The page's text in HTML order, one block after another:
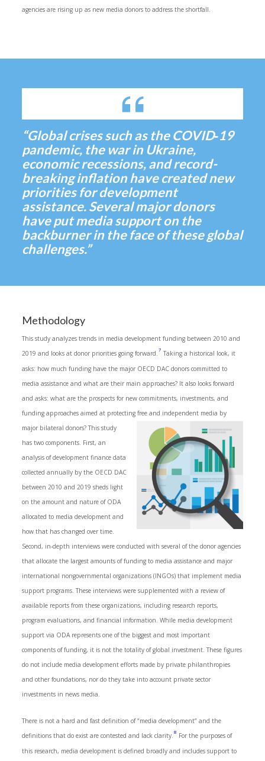
agencies are rising up as new media donors to address the shortfall.
“Global crises such as the COVID‑19
pandemic, the war in Ukraine,
economic recessions, and record-
breaking inflation have created new
priorities for development
assistance. Several major donors
have put media support on the
backburner in the face of these global
challenges.”
Methodology
This study analyzes trends in media development funding between 2010 and
2019 and looks at donor priorities going forward. 7 Taking a historical look, it
asks: how much funding have the major OECD DAC donors committed to
media assistance and what are their main approaches? It also looks forward
and asks: what are the prospects for new commitments, investments, and
funding approaches aimed at protecting free and independent media by
major bilateral donors? This study
has two components. First, an
analysis of development finance data
collected annually by the OECD DAC
between 2010 and 2019 sheds light
on the amount and nature of ODA
allocated to media development and
how that has changed over time.
Second, in-depth interviews were conducted with several of the donor agencies
that allocate the largest amounts of funding to media assistance and major
international nongovernmental organizations (INGOs) that implement media
support programs. These interviews were supplemented with a review of
available reports from these organizations, including research reports,
program evaluations, and financial information. While media development
support via ODA represents one of the biggest and most important
components of funding, it is not the totality of global investment. These figures
do not include media development efforts made by private philanthropies
and other foundations, nor do they take into account private sector
investments in news media.
There is not a hard and fast definition of “media development” and the
definitions that do exist are contested and lack clarity. 8 For the purposes of
this research, media development is defined broadly and includes support to